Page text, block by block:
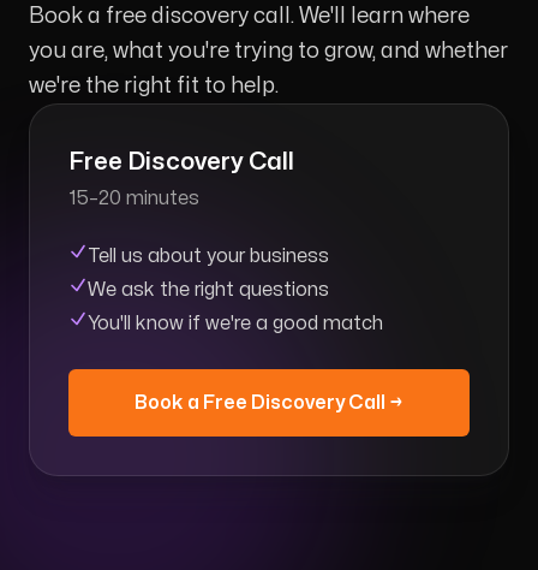
Book a free discovery call. We'll learn where
you are, what you're trying to grow, and whether
we're the right fit to help.
Free Discovery Call
15–20 minutes
Tell us about your business
We ask the right questions
You'll know if we're a good match
Book a Free Discovery Call →